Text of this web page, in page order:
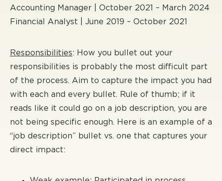
Accounting Manager | October 2021 – March 2024
Financial Analyst | June 2019 – October 2021
Responsibilities: How you bullet out your
responsibilities is probably the most difficult part
of the process. Aim to capture the impact you had
with each and every bullet. Rule of thumb; if it
reads like it could go on a job description, you are
not being specific enough. Here is an example of a
“job description” bullet vs. one that captures your
direct impact: